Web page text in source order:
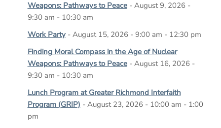
Weapons: Pathways to Peace- August 9, 2026 -
9:30 am - 10:30 am
Work Party- August 15, 2026 - 9:00 am - 12:30 pm
Finding Moral Compass in the Age of Nuclear
Weapons: Pathways to Peace- August 16, 2026 -
9:30 am - 10:30 am
Lunch Program at Greater Richmond Interfaith
Program (GRIP) - August 23, 2026 - 10:00 am - 1:00
pm